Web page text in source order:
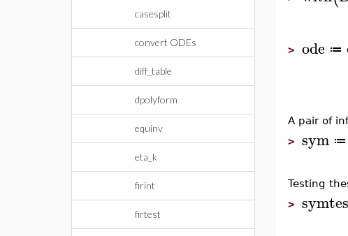
casesplit
convert ODEs
diff_table
dpolyform
equinv
eta_k
firint
firtest
> ode ≔
A pair of
> sym ≔
Testing
>